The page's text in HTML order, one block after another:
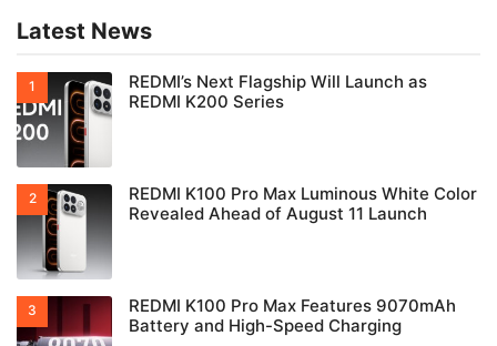
Latest News
REDMI’s Next Flagship Will Launch as
REDMI K200 Series
REDMI K100 Pro Max Luminous White Color
Revealed Ahead of August 11 Launch
REDMI K100 Pro Max Features 9070mAh
Battery and High-Speed Charging